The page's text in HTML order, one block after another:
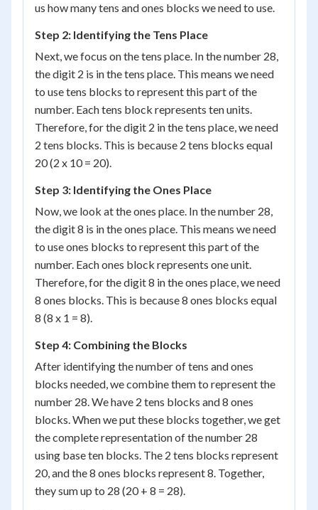
us how many tens and ones blocks we need to use.
Step 2: Identifying the Tens Place
Next, we focus on the tens place. In the number 28,
the digit 2 is in the tens place. This means we need
to use tens blocks to represent this part of the
number. Each tens block represents ten units.
Therefore, for the digit 2 in the tens place, we need
2 tens blocks. This is because 2 tens blocks equal
20 (2 x 10 = 20).
Step 3: Identifying the Ones Place
Now, we look at the ones place. In the number 28,
the digit 8 is in the ones place. This means we need
to use ones blocks to represent this part of the
number. Each ones block represents one unit.
Therefore, for the digit 8 in the ones place, we need
8 ones blocks. This is because 8 ones blocks equal
8 (8 x 1 = 8).
Step 4: Combining the Blocks
After identifying the number of tens and ones
blocks needed, we combine them to represent the
number 28. We have 2 tens blocks and 8 ones
blocks. When we put these blocks together, we get
the complete representation of the number 28
using base ten blocks. The 2 tens blocks represent
20, and the 8 ones blocks represent 8. Together,
they sum up to 28 (20 + 8 = 28).